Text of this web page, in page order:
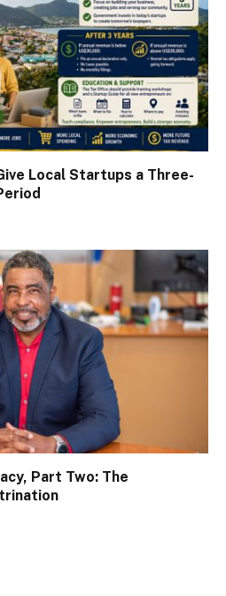
Local Startups a Three-
Part Two: The